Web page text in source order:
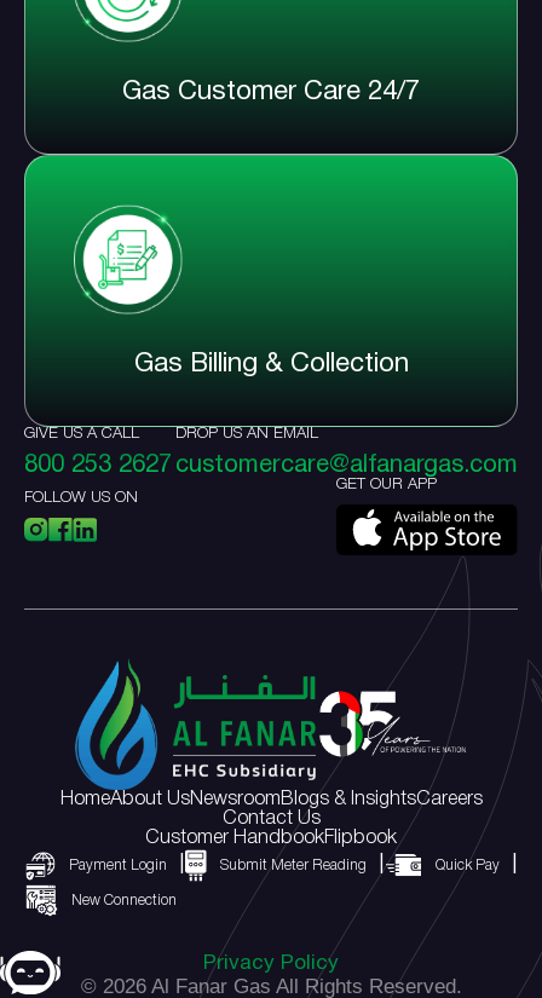
Gas Customer Care 24/7
Gas Billing & Collection
GIVE US A CALL
800 253 2627
DROP US AN EMAIL
customercare@alfanargas.com
FOLLOW US ON
GET OUR APP
HomeAbout UsNewsroom Blogs & InsightsCareers
Contact Us
Customer HandbookFlipbook
Payment Login Submit Meter Reading Quick Pay
New Connection
Privacy Policy
© 2026 Al Fanar Gas All Rights Reserved.